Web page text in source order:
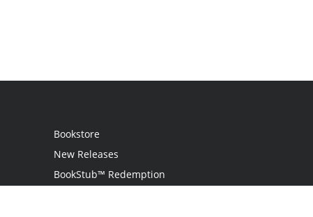
Bookstore
New Releases
BookStub™ Redemption